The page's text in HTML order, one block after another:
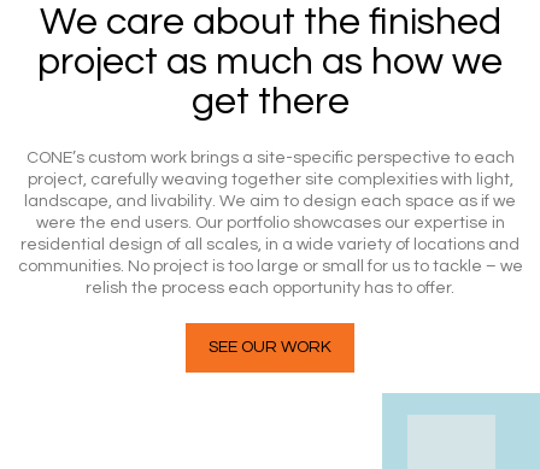
We care about the finished
project as much as how we
get there
CONE’s custom work brings a site-specific perspective to each
project, carefully weaving together site complexities with light,
landscape, and livability. We aim to design each space as if we
were the end users. Our portfolio showcases our expertise in
residential design of all scales, in a wide variety of locations and
communities. No project is too large or small for us to tackle – we
relish the process each opportunity has to offer.
SEE OUR WORK